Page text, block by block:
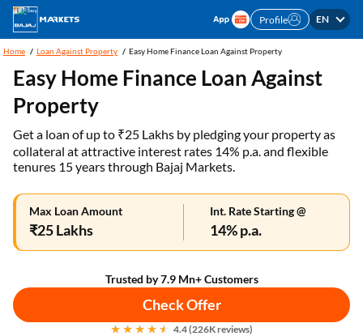
Profile EN
Home Loan Against Property Easy Home Finance Loan Against Property
Easy Home Finance Loan Against
Property
Get a loan of up to ₹25 Lakhs by pledging your property as
collateral at attractive interest rates 14% p.a. and flexible
tenures 15 years through Bajaj Markets.
Max Loan Amount
₹25 Lakhs
Int. Rate Starting @
14% p.a.
Trusted by 7.9 Mn+ Customers
Check Offer
4.4 (226K reviews)